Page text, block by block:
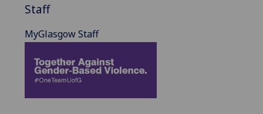
Staff
MyGlasgow Staff